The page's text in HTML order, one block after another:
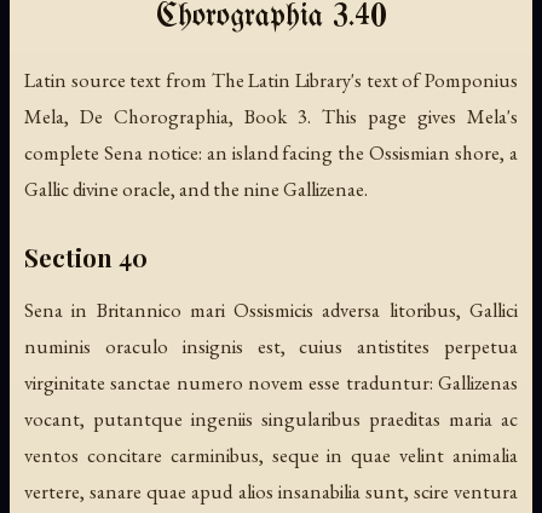
Chorographia 3.40
Latin source text from The Latin Library's text of Pomponius
Mela, De Chorographia, Book 3. This page gives Mela's
complete Sena notice: an island facing the Ossismian shore, a
Gallic divine oracle, and the nine Gallizenae.
Section 40
Sena in Britannico mari Ossismicis adversa litoribus, Gallici
numinis oraculo insignis est, cuius antistites perpetua
virginitate sanctae numero novem esse traduntur: Gallizenas
vocant, putantque ingeniis singularibus praeditas maria ac
ventos concitare carminibus, seque in quae velint animalia
vertere, sanare quae apud alios insanabilia sunt, scire ventura